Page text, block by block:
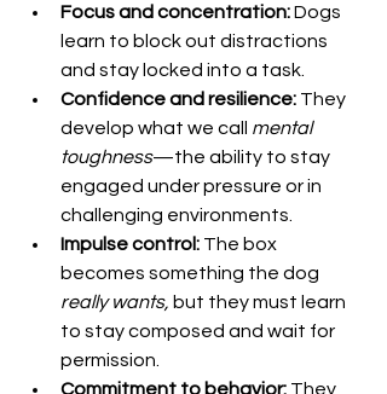
Focus and concentration: Dogs
learn to block out distractions
and stay locked into a task.
Confidence and resilience: They
develop what we call mental
toughness—the ability to stay
engaged under pressure or in
challenging environments.
Impulse control: The box
becomes something the dog
really wants, but they must learn
to stay composed and wait for
permission.
Commitment to behavior: They